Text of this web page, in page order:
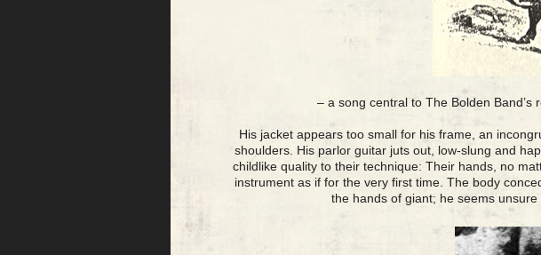
– a song central to The Bolden Band’s
His jacket appears too small for his frame, an
shoulders. His parlor guitar juts out, low-slung and
childlike quality to their technique: Their hands, no
instrument as if for the very first time. The body
the hands of giant; he seems